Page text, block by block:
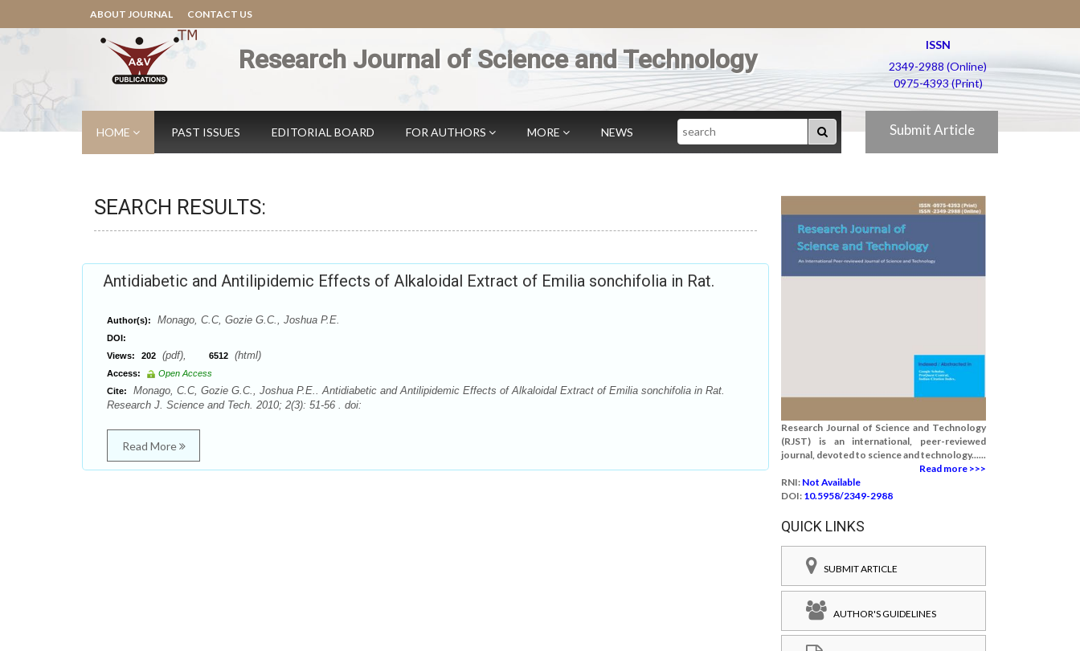
ABOUT JOURNAL CONTACT US
Research Journal of Science and Technology
ISSN
2349-2988 (Online)
0975-4393 (Print)
HOME PAST ISSUES EDITORIAL BOARD FOR AUTHORS MORE NEWS Search Submit Article
SEARCH RESULTS:
Antidiabetic and Antilipidemic Effects of Alkaloidal Extract of Emilia sonchifolia in Rat.
Author(s): Monago, C.C, Gozie G.C., Joshua P.E.
DOI:
Views:
202 (pdf), 6512 (html)
Access:
Open Access
Cite:
Monago, C.C, Gozie G.C., Joshua P.E.. Antidiabetic and Antilipidemic Effects of Alkaloidal Extract of Emilia sonchifolia in Rat.
Research J. Science and Tech. 2010; 2(3): 51-56 . doi:
Read More
Research Journal of Science and Technology
(RJST) is an international, peer-reviewed
journal, devoted to science and technology......
Read more >>>
RNI: Not Available
DOI: 10.5958/2349-2988
QUICK LINKS
SUBMIT ARTICLE
AUTHOR'S GUIDELINES